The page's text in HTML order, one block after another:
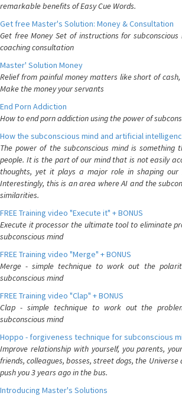
remarkable benefits of Easy Cue Words.
Get free Master's Solution: Money & Consultation
Get free Money Set of instructions for
coaching consultation
Master' Solution Money
Relief from painful money matters like short of
Make the money your servants
End Porn Addiction
How to end porn addiction using the power of
How the subconscious mind and artificial
The power of the subconscious mind is something
people. It is the part of our mind that is not easily
thoughts, yet it plays a major role in shaping our
Interestingly, this is an area where AI and the
similarities.
FREE Training video "Execute it" + BONUS
Execute it processor the ultimate tool to eliminate
subconscious mind
FREE Training video "Merge" + BONUS
Merge - simple technique to work out the
subconscious mind
FREE Training video "Clap" + BONUS
Clap - simple technique to work out the
subconscious mind
Hoppo - forgiveness technique for subconscious
Improve relationship with yourself, you parents,
friends, colleagues, bosses, street dogs, the Universe
push you 3 years ago in the bus.
Introducing Master's Solutions